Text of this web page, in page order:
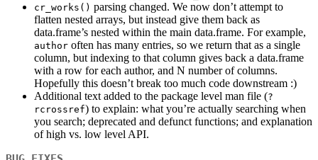
cr_works() parsing changed. We now don’t attempt to
flatten nested arrays, but instead give them back as
data.frame’s nested within the main data.frame. For example,
author often has many entries, so we return that as a single
column, but indexing to that column gives back a data.frame
with a row for each author, and N number of columns.
Hopefully this doesn’t break too much code downstream :)
Additional text added to the package level man file (?
rcrossref) to explain: what you’re actually searching when
you search; deprecated and defunct functions; and explanation
of high vs. low level API.